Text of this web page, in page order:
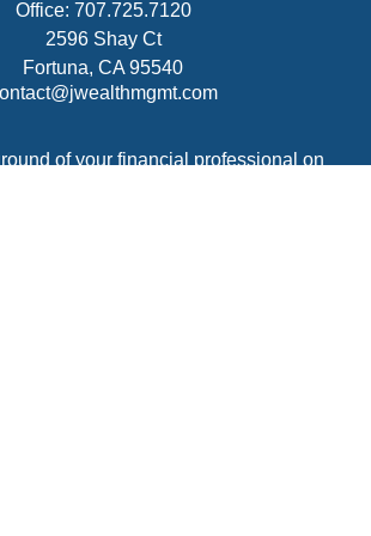
Office: 707.725.7120
2596 Shay Ct
Fortuna, CA 95540
of your financial professional on